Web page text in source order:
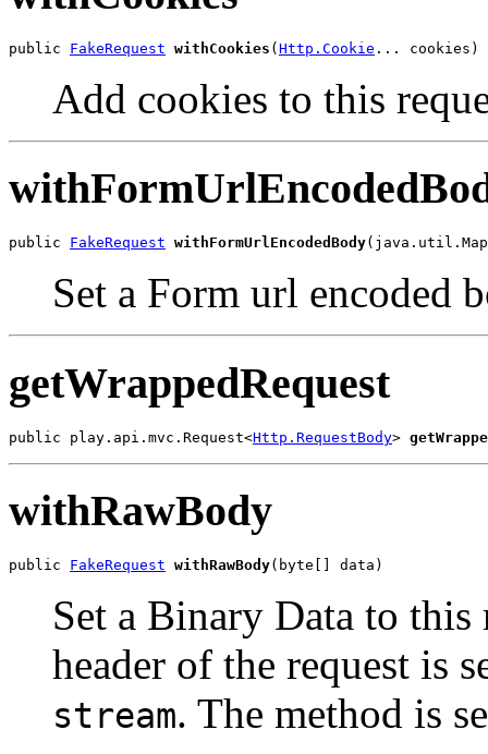
public FakeRequest withCookies (Http.Cookie ... cookies)
Add cookies to this
public FakeRequest withFormUrlEncodedBody
Set a Form url encoded
getWrappedRequest
public play.api.mvc.Request<Http.RequestBody>
withRawBody
public FakeRequest withRawBody(byte[] data)
Set a Binary Data to
header of the request is
stream. The method is